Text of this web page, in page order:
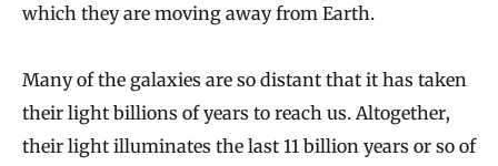
which they are moving away from Earth.
Many of the galaxies are so distant that it has taken
their light billions of years to reach us. Altogether,
their light illuminates the last 11 billion years or so of